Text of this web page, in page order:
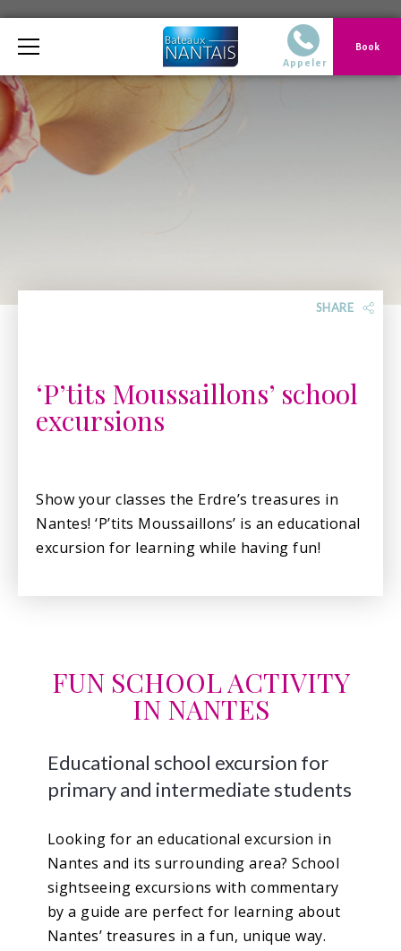
Book
Telephone
02 40 14 51 14
Appeler
SHARE
‘P’tits Moussaillons’ school
excursions
Show your classes the Erdre’s treasures in
Nantes! ‘P’tits Moussaillons’ is an educational
excursion for learning while having fun!
FUN SCHOOL ACTIVITY
IN NANTES
Educational school excursion for
primary and intermediate students
Looking for an educational excursion in
Nantes and its surrounding area? School
sightseeing excursions with commentary
by a guide are perfect for learning about
Nantes’ treasures in a fun, unique way.